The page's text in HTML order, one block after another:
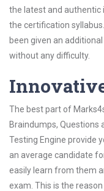
the latest and authentic
the certification
been given an
without any difficulty.
The best part of
Braindumps, Questions
Testing Engine provide
an average candidate
easily learn from them
exam. This is the